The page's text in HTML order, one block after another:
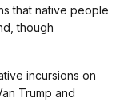
that native people
though
incursions on
Trump and